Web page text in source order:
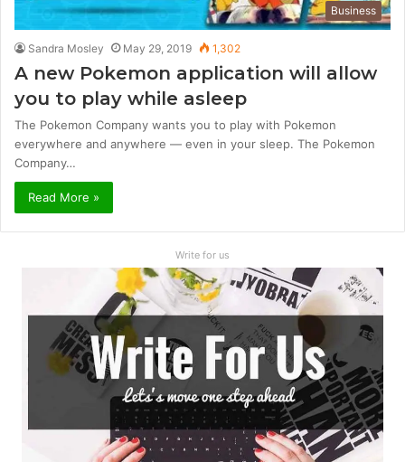
Business
Sandra Mosley May 29, 2019 1,302
A new Pokemon application will allow
you to play while asleep
The Pokemon Company wants you to play with Pokemon
everywhere and anywhere — even in your sleep. The Pokemon
Company…
Read More »
Write for us